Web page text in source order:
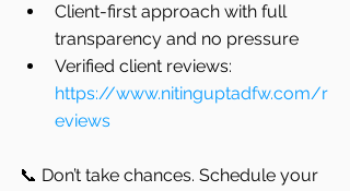
Client-first approach with full
transparency and no pressure
Verified client reviews:
https://www.nitinguptadfw.com/r
eviews
📞 Don’t take chances. Schedule your